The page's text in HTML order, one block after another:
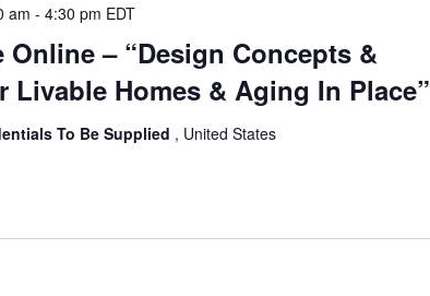
Online – “Design Concepts &
Livable Homes & Aging In Place”
am -4:30 pm EDT
To Be Supplied , United States